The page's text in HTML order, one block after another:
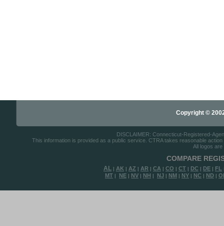
Copyright ©
DISCLAIMER: Connecticut-Registered-
This information is provided as a public service. CTRA takes reasonable
All logos
COMPARE
AL | AK | AZ | AR | CA | CO | CT | DC | DE | FL
MT | NE | NV | NH | NJ | NM | NY | NC | ND |